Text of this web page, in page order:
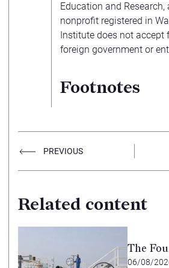
Education and Research,
nonprofit registered in
Institute does not accept
foreign government or
Footnotes
PREVIOUS
Related content
The
06/08/